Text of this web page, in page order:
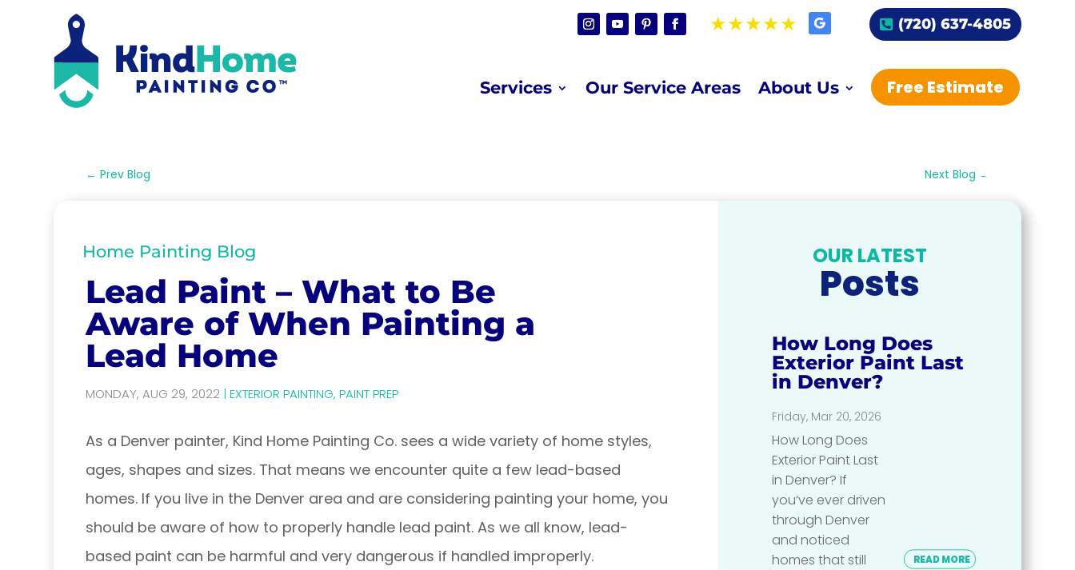
(720) 637-4805
Services Our Service Areas About Us Free Estimate
← Prev Blog Next Blog →
Home Painting Blog
Lead Paint – What to Be
Aware of When Painting a
Lead Home
MONDAY, AUG 29, 2022| EXTERIOR PAINTING, PAINT PREP
As a Denver painter, Kind Home Painting Co. sees a wide variety of home styles,
ages, shapes and sizes. That means we encounter quite a few lead-based
homes. If you live in the Denver area and are considering painting your home, you
should be aware of how to properly handle lead paint. As we all know, lead-
based paint can be harmful and very dangerous if handled improperly.
OUR LATEST
Posts
How Long Does
Exterior Paint Last
in Denver?
Friday, Mar 20, 2026
How Long Does
Exterior Paint Last
in Denver? If
you’ve ever driven
through Denver
and noticed
homes that still
READ MORE